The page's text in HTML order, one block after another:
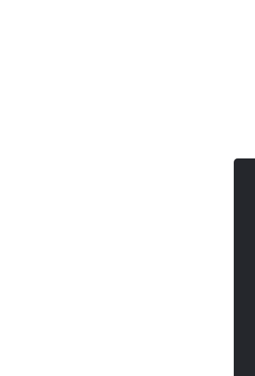
Why Should You Invest in Debt